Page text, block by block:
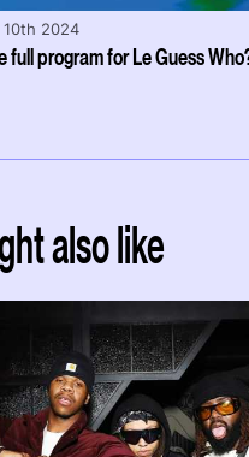
full program for Le Guess
10th 2024
also like